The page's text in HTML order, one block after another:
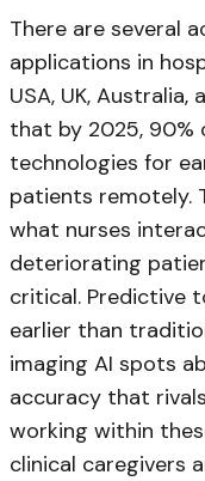
There are several
applications in
USA, UK,
that by 2025, 90%
technologies for
patients remotely.
what nurses
deteriorating
critical. Predictive
earlier than
imaging AI spots
accuracy that
working within
clinical caregivers